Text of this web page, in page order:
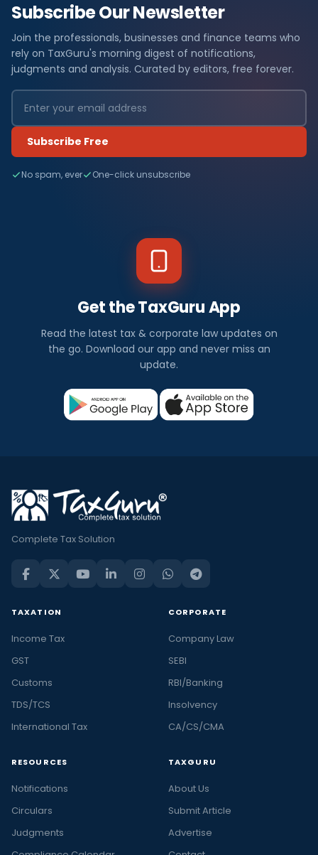
Subscribe Our Newsletter
Join the professionals, businesses and finance teams who
rely on TaxGuru's morning digest of notifications,
judgments and analysis. Curated by editors, free forever.
Subscribe Free
No spam, ever One-click unsubscribe
Get the TaxGuru App
Read the latest tax & corporate law updates on
the go. Download our app and never miss an
update.
Complete Tax Solution
TAXATION
Income Tax
GST
Customs
TDS/TCS
International Tax
CORPORATE
Company Law
SEBI
RBI/Banking
Insolvency
CA/CS/CMA
RESOURCES
Notifications
Circulars
Judgments
TAXGURU
About Us
Submit Article
Advertise